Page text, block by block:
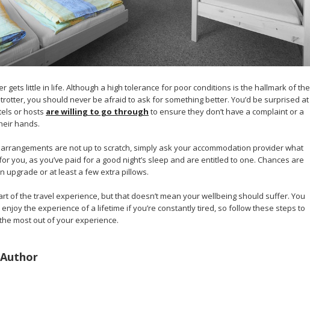
gets little in life. Although a high tolerance for poor conditions is the hallmark of the
you should never be afraid to ask for something better. You’d be surprised at
or hosts are willing to go through to ensure they don’t have a complaint or a
hands.
are not up to scratch, simply ask your accommodation provider what
you, as you’ve paid for a good night’s sleep and are entitled to one. Chances are
upgrade or at least a few extra pillows.
of the travel experience, but that doesn’t mean your wellbeing should suffer. You
enjoy the experience of a lifetime if you’re constantly tired, so follow these steps to
most out of your experience.